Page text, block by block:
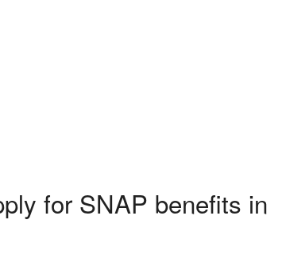
for SNAP benefits in